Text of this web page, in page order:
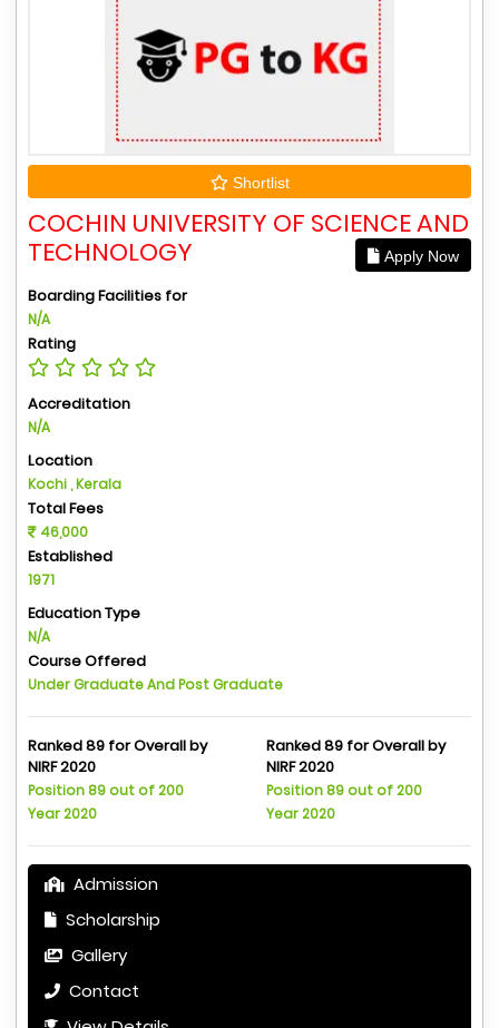
Shortlist
COCHIN UNIVERSITY OF SCIENCE AND
TECHNOLOGY
Apply Now
Boarding Facilities for
N/A
Rating
Accreditation
N/A
Location
Kochi , Kerala
Total Fees
46,000
Established
1971
Education Type
N/A
Course Offered
Under Graduate And Post Graduate
Ranked 89 for Overall by
NIRF 2020
Position 89 out of 200
Year 2020
Ranked 89 for Overall by
NIRF 2020
Position 89 out of 200
Year 2020
Admission
Scholarship
Gallery
Contact